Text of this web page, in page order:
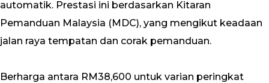
automatik. Prestasi ini berdasarkan Kitaran
Pemanduan Malaysia (MDC), yang mengikut keadaan
jalan raya tempatan dan corak pemanduan.
Berharga antara RM38,600 untuk varian peringkat